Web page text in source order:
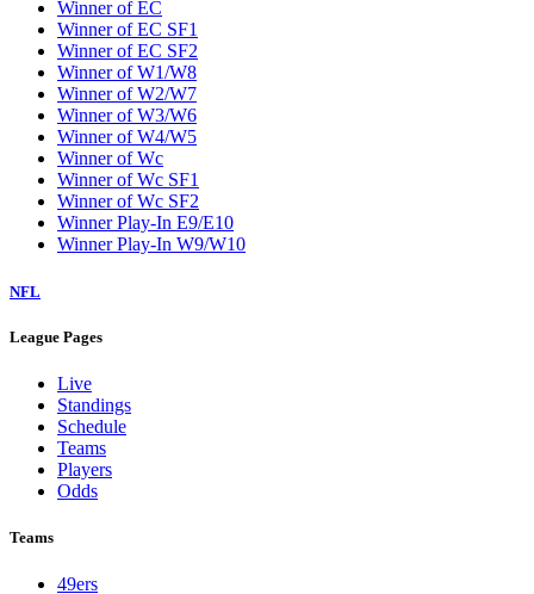
Winner of EC
Winner of EC SF1
Winner of EC SF2
Winner of W1/W8
Winner of W2/W7
Winner of W3/W6
Winner of W4/W5
Winner of Wc
Winner of Wc SF1
Winner of Wc SF2
Winner Play-In E9/E10
Winner Play-In W9/W10
NFL
League Pages
Live
Standings
Schedule
Teams
Players
Odds
Teams
49ers